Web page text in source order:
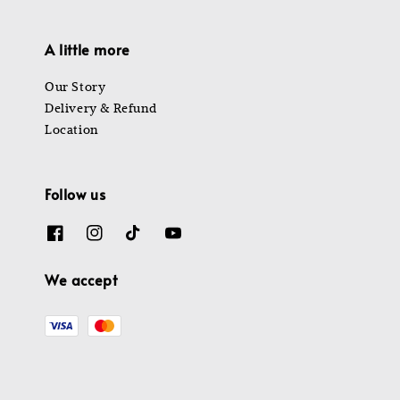
A little more
Our Story
Delivery & Refund
Location
Follow us
We accept